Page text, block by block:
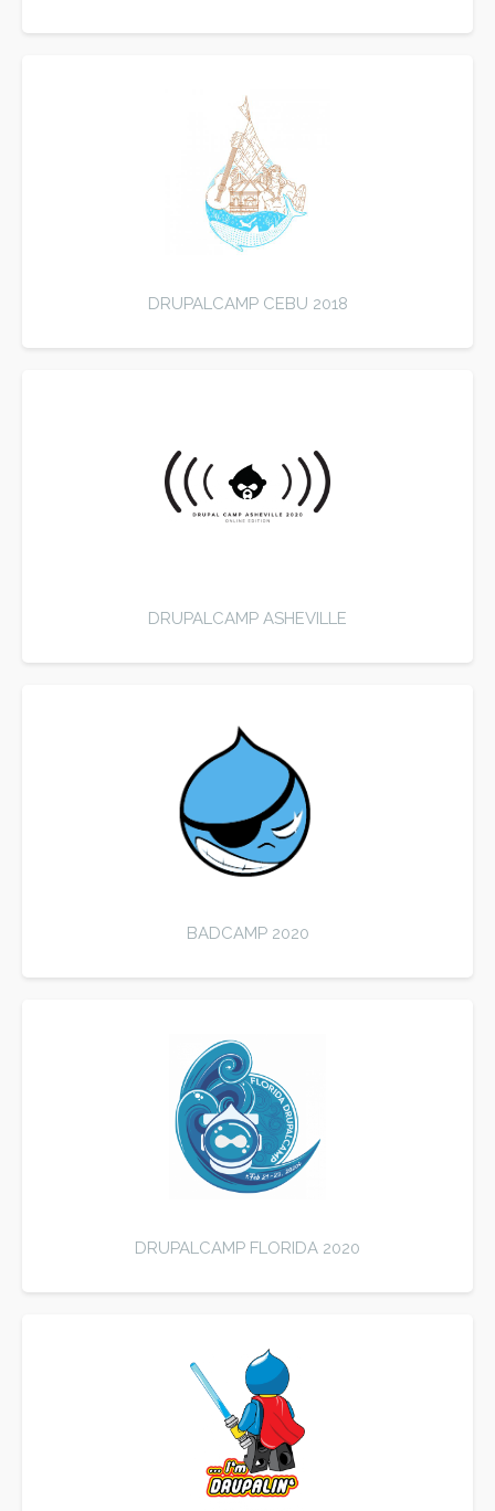
DRUPALCAMP CEBU 2018
DRUPALCAMP ASHEVILLE
BADCAMP 2020
DRUPALCAMP FLORIDA 2020